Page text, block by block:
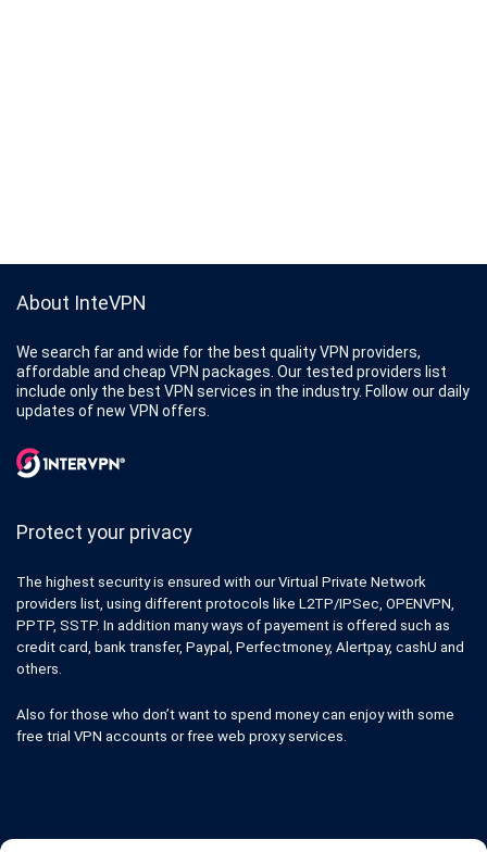
About InteVPN
We search far and wide for the best quality VPN providers,
affordable and cheap VPN packages. Our tested providers list
include only the best VPN services in the industry. Follow our daily
updates of new VPN offers.
Protect your privacy
The highest security is ensured with our Virtual Private Network
providers list, using different protocols like L2TP/IPSec, OPENVPN,
PPTP, SSTP. In addition many ways of payement is offered such as
credit card, bank transfer, Paypal, Perfectmoney, Alertpay, cashU and
others.
Also for those who don’t want to spend money can enjoy with some
free trial VPN accounts or free web proxy services.